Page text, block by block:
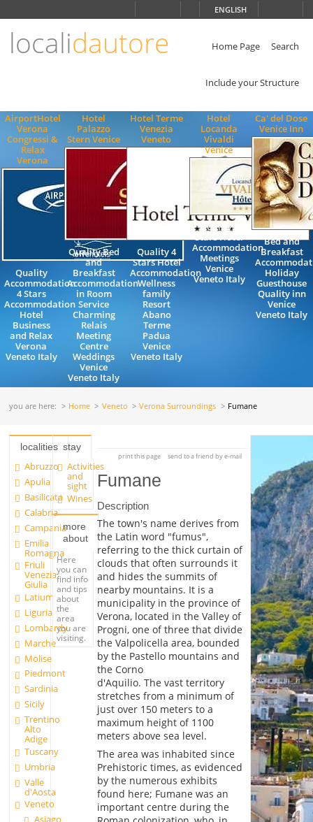
ENGLISH
localidautore Home Page Search
Include your Structure
AirportHotel
Verona
Congressi &
Relax
Verona
Quality
Accommodation
4 Stars
Accommodation
Hotel
Business
and Relax
Verona
Veneto Italy
Hotel
Palazzo
Stern Venice
Quality Bed
and
Breakfast
Accommodation
in Room
Service
Charming
Relais
Meeting
Centre
Weddings
Venice
Veneto Italy
Hotel Terme
Venezia
Veneto
Quality 4
Stars Hotel
Accommodation
Wellness
family
Resort
Abano
Terme
Padua
Venice
Veneto Italy
Hotel
Locanda
Vivaldi
Venice
Quality 4
Stars Hotel
Accommodation
Meetings
Venice
Veneto Italy
Ca' del Dose
Venice Inn
Bed and
Breakfast
Holiday
Guesthouse
Quality inn
Venice
Veneto Italy
you are here: Home Veneto Verona Surroundings Fumane
localities
Abruzzo
Apulia
Basilicata
Calabria
Campania
Emilia
Romagna
Friuli
Venezia
Giulia
Latium
Liguria
Lombardy
Marche
Molise
Piedmont
Sardinia
Sicily
Trentino
Alto
Adige
Tuscany
Umbria
Valle
d'Aosta
Veneto
Asiago
stay
Activities
and
sight
Wines
more
about
Here
you can
find info
and tips
about
the
area
you are
visiting.
print this page send to a friend by e-mail
Fumane
Description
The town's name derives from
the Latin word "fumus",
referring to the thick curtain of
clouds that often surrounds it
and hides the summits of
nearby mountains. It is a
municipality in the province of
Verona, located in the Valley of
Progni, one of three that divide
the Valpolicella area, bounded
by the Pastello mountains and
the Corno
d'Aquilio. The vast territory
stretches from a minimum of
just over 150 meters to a
maximum height of 1100
meters above sea level.
The area was inhabited since
Prehistoric times, as evidenced
by the numerous exhibits
found here; Fumane was an
important centre during the
ENGLISH